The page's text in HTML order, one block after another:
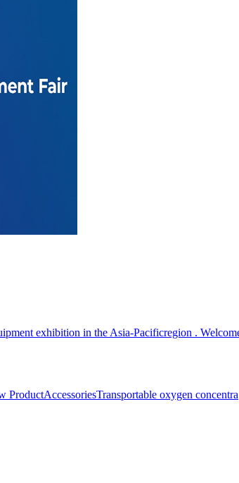
exhibition in the Asia-Pacificregion .
ProductAccessoriesTransportable oxygen concentra